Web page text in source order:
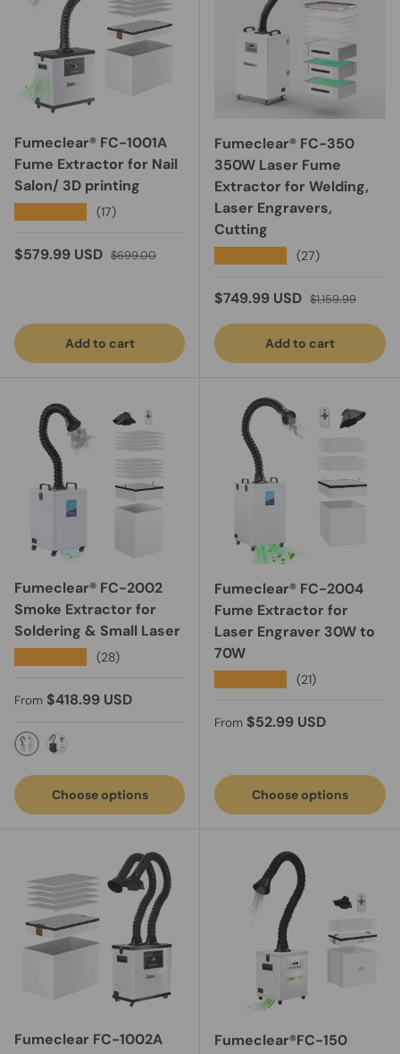
Fumeclear® FC-1001A
Fume Extractor for Nail
Salon/ 3D printing
(17)
Sale price
$579.99 USD Regular price
$699.00
Add to cart
Fumeclear® FC-350
350W Laser Fume
Extractor for Welding,
Laser Engravers,
Cutting
(27)
Sale price
$749.99 USD Regular price
$1,159.99
Add to cart
Fumeclear® FC-2002
Smoke Extractor for
Soldering & Small Laser
(28)
Regular price
From $418.99 USD
FC-2002-Light Grey
Choose options
Fumeclear® FC-2004
Fume Extractor for
Laser Engraver 30W to
70W
(21)
Regular price
From $52.99 USD
Choose options
Fumeclear FC-1002A
Fumeclear®FC-150